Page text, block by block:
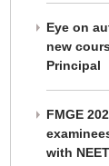
Eye on
new
Principal
FMGE
with NEET